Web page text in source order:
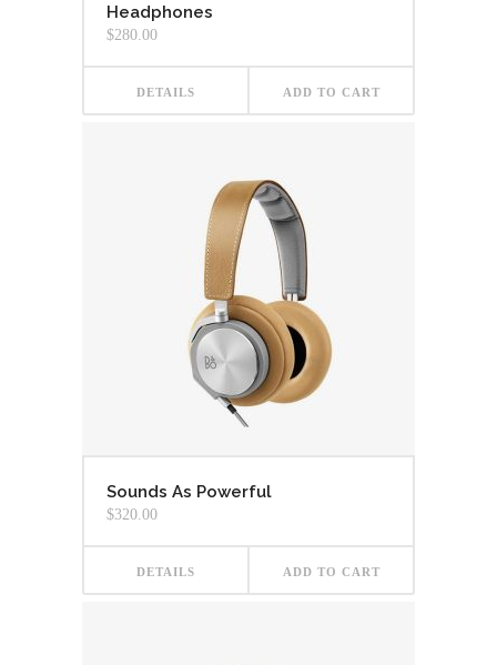
Headphones
$280.00
DETAILS ADD TO CART
Sounds As Powerful
$320.00
DETAILS ADD TO CART